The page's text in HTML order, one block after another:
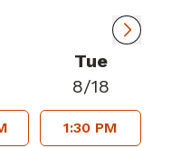
Tue
8/18
1:30 PM